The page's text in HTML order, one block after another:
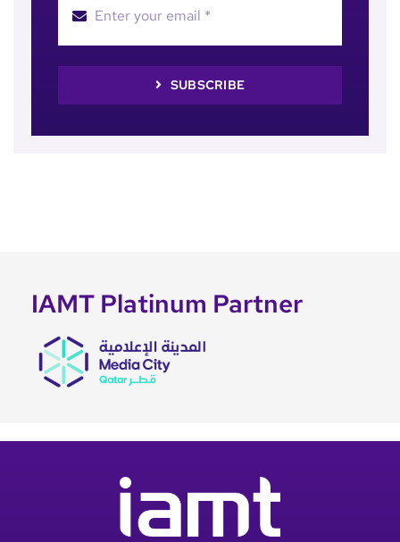
SUBSCRIBE
IAMT Platinum Partner